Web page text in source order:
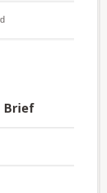
Brief